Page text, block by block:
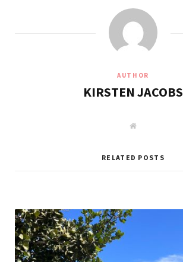
AUTHOR
KIRSTEN JACOBS
W
RELATED POSTS